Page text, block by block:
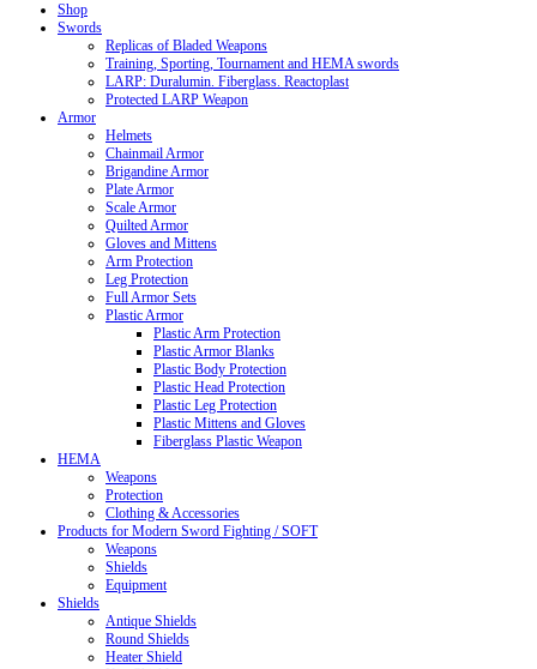
Shop
Swords
Replicas of Bladed Weapons
Training, Sporting, Tournament and HEMA swords
LARP: Duralumin. Fiberglass. Reactoplast
Protected LARP Weapon
Armor
Helmets
Chainmail Armor
Brigandine Armor
Plate Armor
Scale Armor
Quilted Armor
Gloves and Mittens
Arm Protection
Leg Protection
Full Armor Sets
Plastic Armor
Plastic Arm Protection
Plastic Armor Blanks
Plastic Body Protection
Plastic Head Protection
Plastic Leg Protection
Plastic Mittens and Gloves
Fiberglass Plastic Weapon
HEMA
Weapons
Protection
Clothing & Accessories
Products for Modern Sword Fighting / SOFT
Weapons
Shields
Equipment
Shields
Antique Shields
Round Shields
Heater Shield